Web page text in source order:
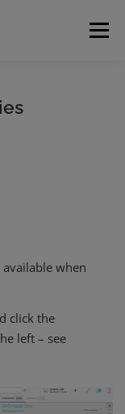
Menu
when
click the
left – see